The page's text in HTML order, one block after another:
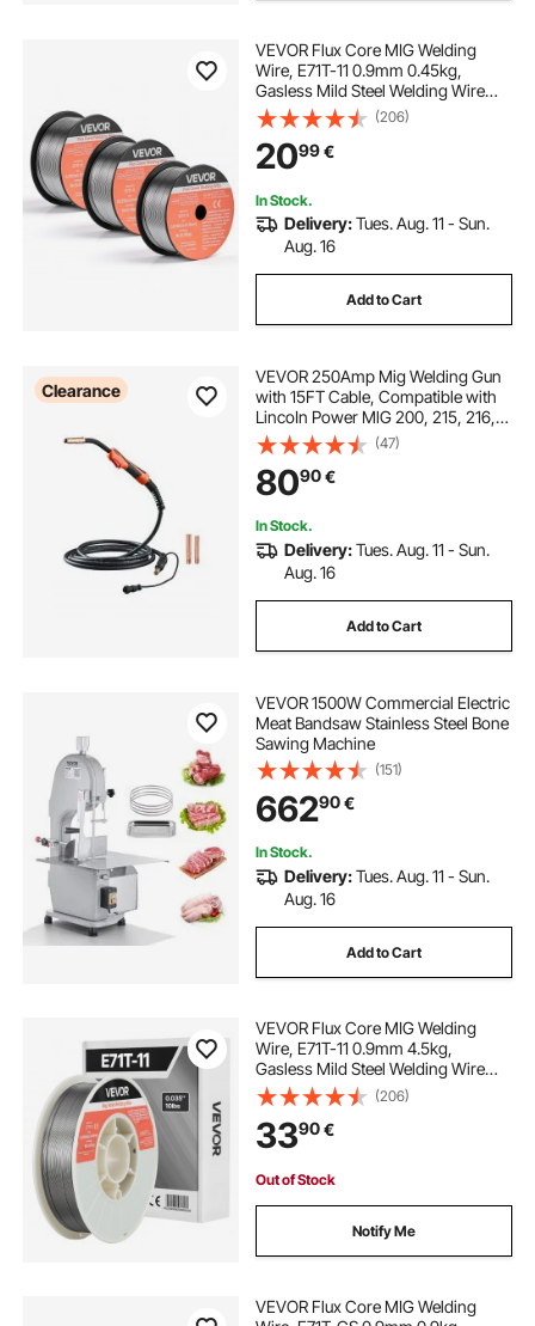
VEVOR Flux Core MIG Welding
Wire, E71T-11 0.9mm 0.45kg,
Gasless Mild Steel Welding Wire
with Low Spatter for All Position Arc
Welding, Self-Shielded for Outdoor
Use (Pack of 3 Rolls)
(206)
2099€
In Stock.
Delivery:Tues. Aug. 11 - Sun.
Aug. 16
Add to Cart
Clearance
VEVOR 250Amp Mig Welding Gun
with 15FT Cable, Compatible with
LincoIn Power MlG 200, 215, 216,
255 and Wire-Matic 255 Welders,
Suitable for 0.035" and 0.045"
Welding Wires
(47)
8090€
In Stock.
Delivery:Tues. Aug. 11 - Sun.
Aug. 16
Add to Cart
VEVOR 1500W Commercial Electric
Meat Bandsaw Stainless Steel Bone
Sawing Machine
(151)
66290€
In Stock.
Delivery:Tues. Aug. 11 - Sun.
Aug. 16
Add to Cart
VEVOR Flux Core MIG Welding
Wire, E71T-11 0.9mm 4.5kg,
Gasless Mild Steel Welding Wire
with Low Spatter for All Position Arc
Welding, Self-Shielded for Outdoor
Use
(206)
3390€
Out of Stock
Notify Me
VEVOR Flux Core MIG Welding